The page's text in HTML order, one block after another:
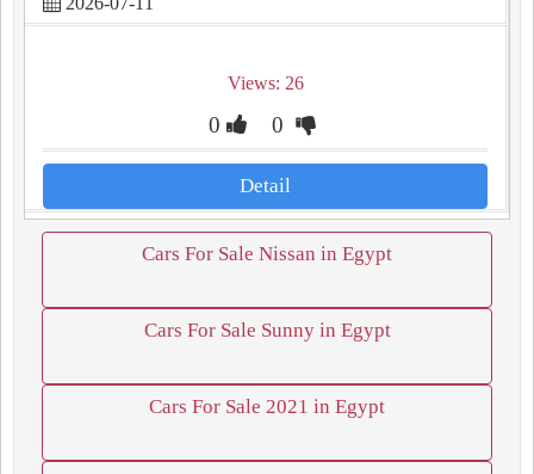
Views: 26
0 0
Detail
Cars For Sale Nissan in Egypt
Cars For Sale Sunny in Egypt
Cars For Sale 2021 in Egypt